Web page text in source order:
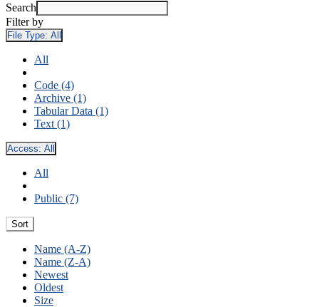
Search
Filter by
File Type: All
All
Code (4)
Archive (1)
Tabular Data (1)
Text (1)
Access: All
All
Public (7)
Sort
Name (A-Z)
Name (Z-A)
Newest
Oldest
Size